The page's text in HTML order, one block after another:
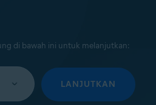
di bawah ini untuk melanjutkan:
LANJUTKAN